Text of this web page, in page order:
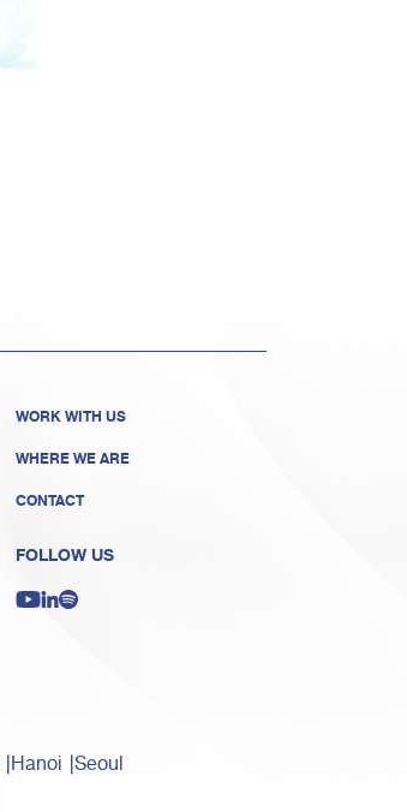
WORK WITH US
WHERE WE ARE
CONTACT
FOLLOW US
Hanoi Seoul